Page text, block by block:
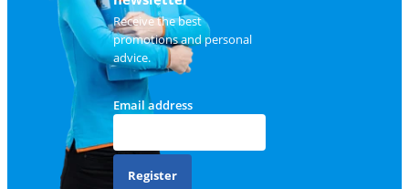
Receive the best
promotions and personal
advice.
Email address
Register